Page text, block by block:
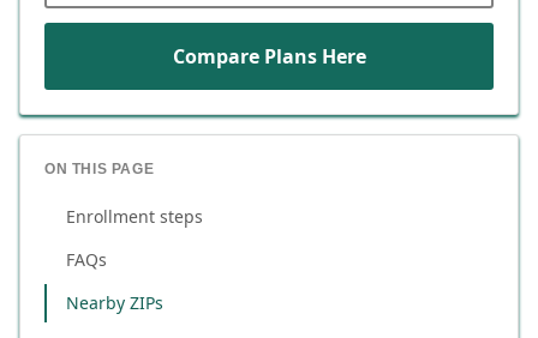
Compare Plans Here
ON THIS PAGE
Enrollment steps
FAQs
Nearby ZIPs